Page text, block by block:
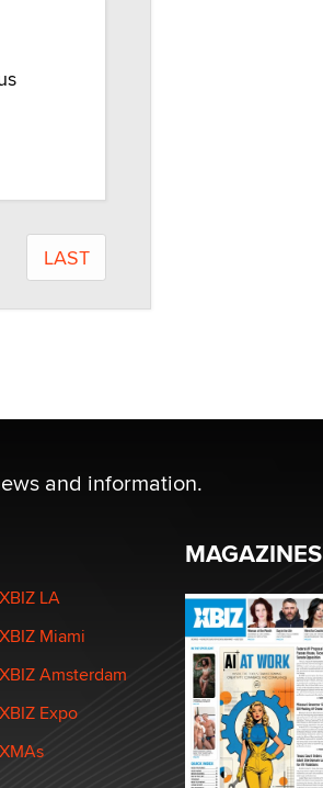
LAST
and information.
XBIZ LA
XBIZ Miami
XBIZ Amsterdam
XBIZ Expo
XMAs
MAGAZINES